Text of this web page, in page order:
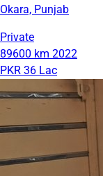
Okara, Punjab
Private
89600 km 2022
PKR 36 Lac